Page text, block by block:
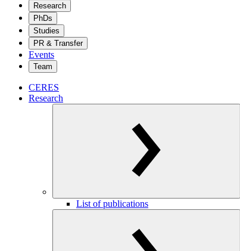
Research
PhDs
Studies
PR & Transfer
Events
Team
CERES
Research
List of publications